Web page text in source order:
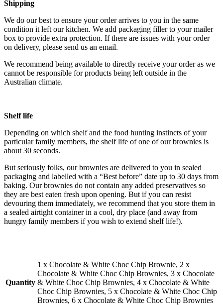
Shipping
We do our best to ensure your order arrives to you in the same
condition it left our kitchen. We add packaging filler to your mailer
box to provide extra protection. If there are issues with your order
on delivery, please send us an email.
We recommend being available to directly receive your order as we
cannot be responsible for products being left outside in the
Australian climate.
Shelf life
Depending on which shelf and the food hunting instincts of your
particular family members, the shelf life of one of our brownies is
about 30 seconds.
But seriously folks, our brownies are delivered to you in sealed
packaging and labelled with a “Best before” date up to 30 days from
baking. Our brownies do not contain any added preservatives so
they are best eaten fresh upon opening. But if you can resist
devouring them immediately, we recommend that you store them in
a sealed airtight container in a cool, dry place (and away from
hungry family members if you wish to extend shelf life!).
Quantity
1 x Chocolate & White Choc Chip Brownie, 2 x
Chocolate & White Choc Chip Brownies, 3 x Chocolate
& White Choc Chip Brownies, 4 x Chocolate & White
Choc Chip Brownies, 5 x Chocolate & White Choc Chip
Brownies, 6 x Chocolate & White Choc Chip Brownies